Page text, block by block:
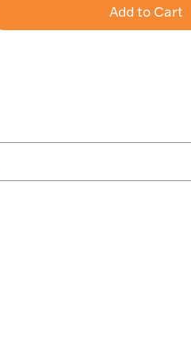
Add to Cart